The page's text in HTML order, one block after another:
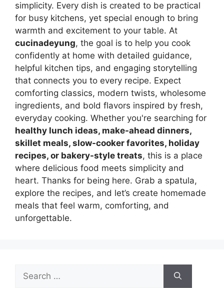
simplicity. Every dish is created to be practical
for busy kitchens, yet special enough to bring
warmth and excitement to your table. At
cucinadeyung, the goal is to help you cook
confidently at home with detailed guidance,
helpful kitchen tips, and engaging storytelling
that connects you to every recipe. Expect
comforting classics, modern twists, wholesome
ingredients, and bold flavors inspired by fresh,
everyday cooking. Whether you're searching for
healthy lunch ideas, make-ahead dinners,
skillet meals, slow-cooker favorites, holiday
recipes, or bakery-style treats, this is a place
where delicious food meets simplicity and
heart. Thanks for being here. Grab a spatula,
explore the recipes, and let’s create homemade
meals that feel warm, comforting, and
unforgettable.
Search
for: